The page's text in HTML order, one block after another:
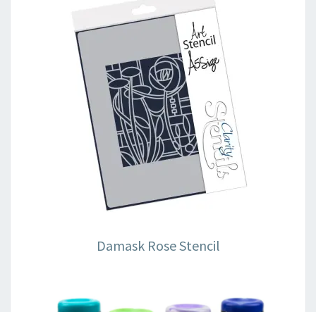
Damask Rose Stencil